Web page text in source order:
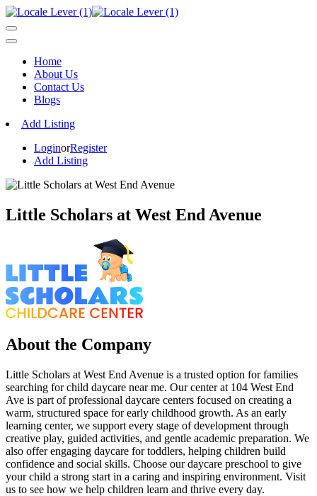
Home
About Us
Contact Us
Blogs
Add Listing
LoginorRegister
Add Listing
Little Scholars at West End Avenue
About the Company
Little Scholars at West End Avenue is a trusted option for families
searching for child daycare near me. Our center at 104 West End
Ave is part of professional daycare centers focused on creating a
warm, structured space for early childhood growth. As an early
learning center, we support every stage of development through
creative play, guided activities, and gentle academic preparation. We
also offer engaging daycare for toddlers, helping children build
confidence and social skills. Choose our daycare preschool to give
your child a strong start in a caring and inspiring environment. Visit
us to see how we help children learn and thrive every day.